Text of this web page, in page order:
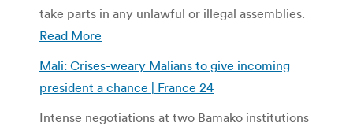
take parts in any unlawful or illegal assemblies.
Read More
Mali: Crises-weary Malians to give incoming
president a chance | France 24
Intense negotiations at two Bamako institutions